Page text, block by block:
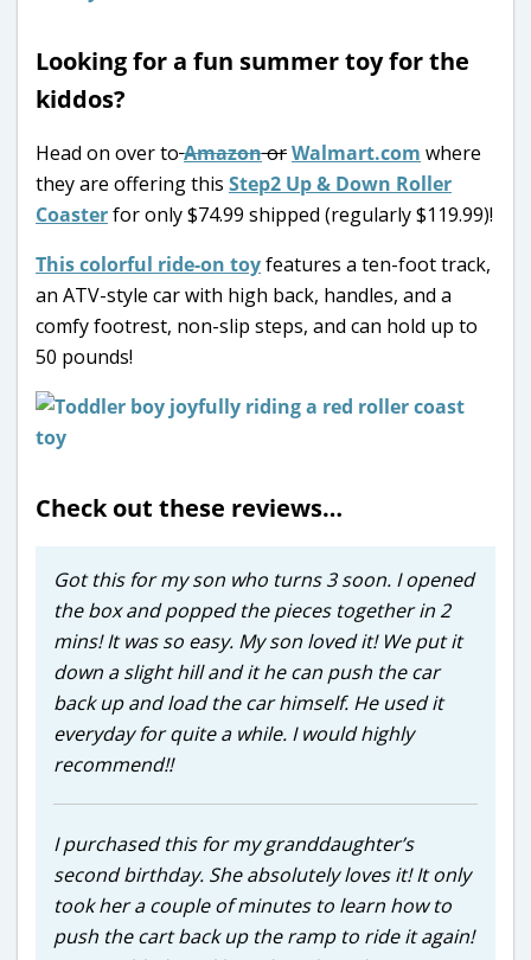
Looking for a fun summer toy for the
kiddos?
Head on over to AmazonorWalmart.com where
they are offering this Step2 Up & Down Roller
Coasterfor only $74.99 shipped (regularly $119.99)!
This colorful ride-on toyfeatures a ten-foot track,
an ATV-style car with high back, handles, and a
comfy footrest, non-slip steps, and can hold up to
50 pounds!
Check out these reviews…
Got this for my son who turns 3 soon. I opened
the box and popped the pieces together in 2
mins! It was so easy. My son loved it! We put it
down a slight hill and it he can push the car
back up and load the car himself. He used it
everyday for quite a while. I would highly
recommend!!
I purchased this for my granddaughter’s
second birthday. She absolutely loves it! It only
took her a couple of minutes to learn how to
push the cart back up the ramp to ride it again!